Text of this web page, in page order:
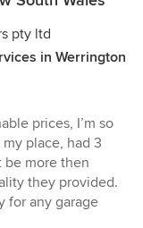
pty ltd
in Werrington
prices, I’m so
place, had 3
be more then
they provided.
for any garage